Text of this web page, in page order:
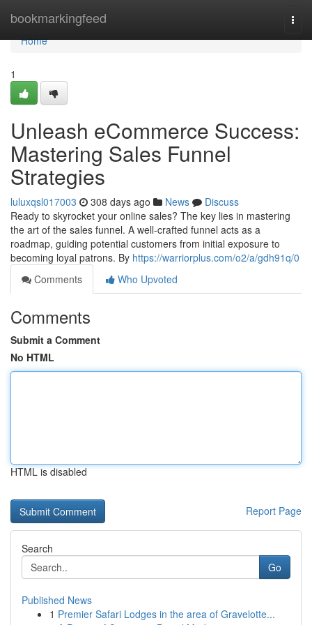
bookmarkingfeed
Home
Home
1
Unleash eCommerce Success:
Mastering Sales Funnel
Strategies
luluxqsl017003 308 days ago News
Discuss
Ready to skyrocket your online sales? The key lies in mastering
the art of the sales funnel. A well-crafted funnel acts as a
roadmap, guiding potential customers from initial exposure to
becoming loyal patrons. By https://warriorplus.com/o2/a/gdh91q/0
Comments
Who Upvoted
Comments
Submit a Comment
No HTML
HTML is disabled
Report Page
Search
Go
Published News
1 Premier Safari Lodges in the area of Gravelotte...